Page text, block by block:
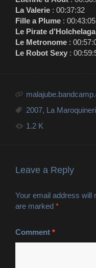
La Valerie : 00:37:32
Fille a Plume : 00:43:05
Le Pirate d’Holchelaga
Le Metronome :
Le Robot Sexy :
2007, La
1.2 K
Leave a Reply
Your email address will
are marked *
Comment *